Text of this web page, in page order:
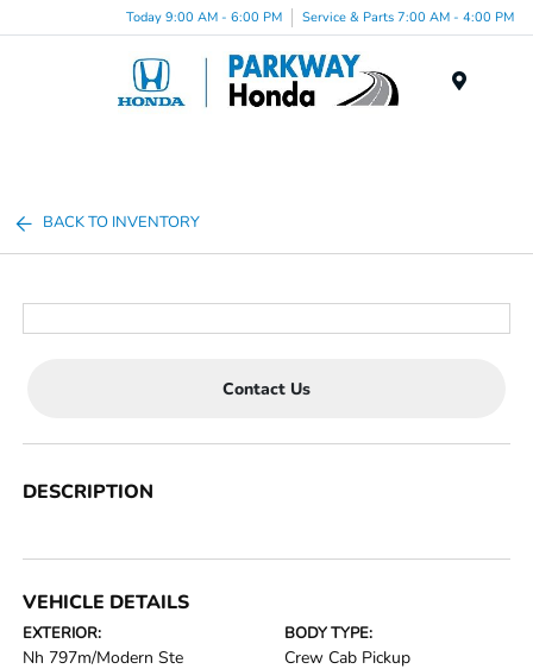
Today 9:00 AM - 6:00 PM Service & Parts 7:00 AM - 4:00 PM
BACK TO INVENTORY
Contact Us
DESCRIPTION
VEHICLE DETAILS
EXTERIOR:
Nh 797m/Modern Ste
BODY TYPE:
Crew Cab Pickup